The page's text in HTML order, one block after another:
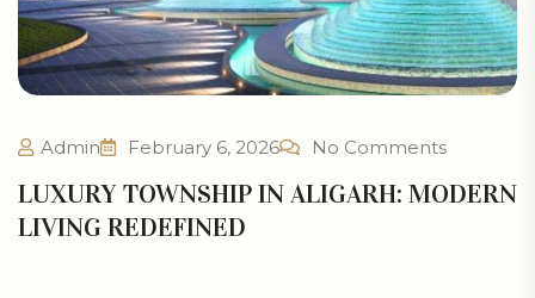
Admin February 6, 2026 No Comments
LUXURY TOWNSHIP IN ALIGARH: MODERN
LIVING REDEFINED